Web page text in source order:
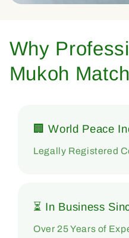
Why
Mukoh
🏢 World Peace
Legally Registered
⏳ In Business
Over 25 Years of